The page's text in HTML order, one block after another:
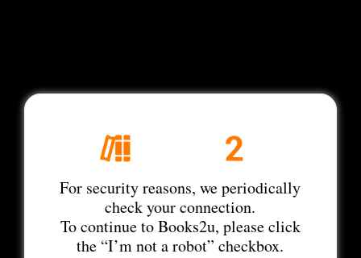
For security reasons, we periodically
check your connection.
To continue to Books2u, please click
the “I’m not a robot” checkbox.